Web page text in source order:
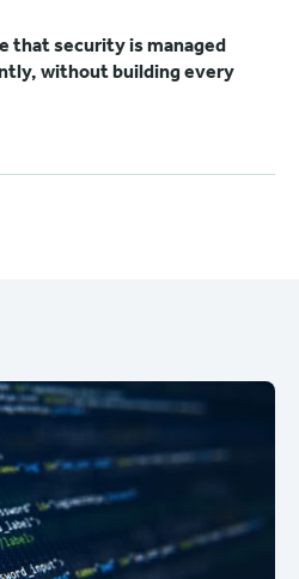
that security is managed
without building every